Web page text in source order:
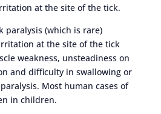
at the site of the tick.
paralysis (which is rare)
at the site of the tick
weakness, unsteadiness on
and difficulty in swallowing or
Most human cases of
in children.